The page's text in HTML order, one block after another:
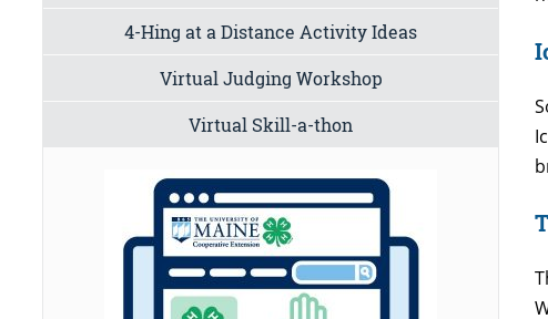
4-Hing at a Distance Activity Ideas
Virtual Judging Workshop
Virtual Skill-a-thon